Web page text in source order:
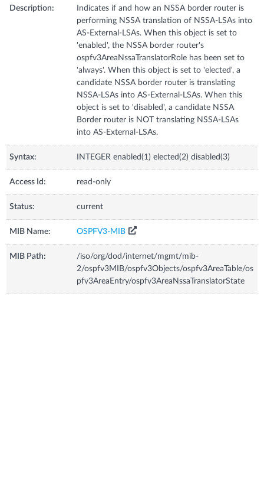
Description:
Indicates if and how an NSSA border router is
performing NSSA translation of NSSA-LSAs into
AS-External-LSAs. When this object is set to
'enabled', the NSSA border router's
ospfv3AreaNssaTranslatorRole has been set to
'always'. When this object is set to 'elected', a
candidate NSSA border router is translating
NSSA-LSAs into AS-External-LSAs. When this
object is set to 'disabled', a candidate NSSA
Border router is NOT translating NSSA-LSAs
into AS-External-LSAs.
Syntax: INTEGER enabled(1) elected(2) disabled(3)
Access Id: read-only
Status: current
MIB Name: OSPFV3-MIB
MIB Path:
/iso/org/dod/internet/mgmt/mib-
2/ospfv3MIB/ospfv3Objects/ospfv3AreaTable/os
pfv3AreaEntry/ospfv3AreaNssaTranslatorState